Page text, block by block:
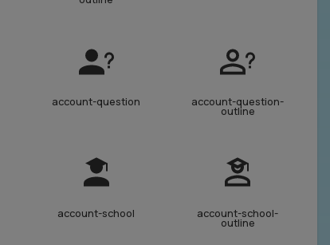
account-question account-question-
outline
account-school account-school-
outline